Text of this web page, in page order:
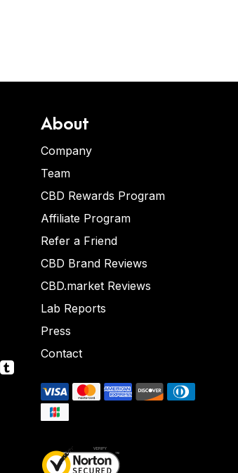
About
Company
Team
CBD Rewards Program
Affiliate Program
Refer a Friend
CBD Brand Reviews
CBD.market Reviews
Lab Reports
Press
Contact